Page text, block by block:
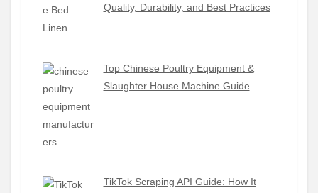
Quality, Durability, and Best Practices
Top Chinese Poultry Equipment &
Slaughter House Machine Guide
TikTok Scraping API Guide: How It